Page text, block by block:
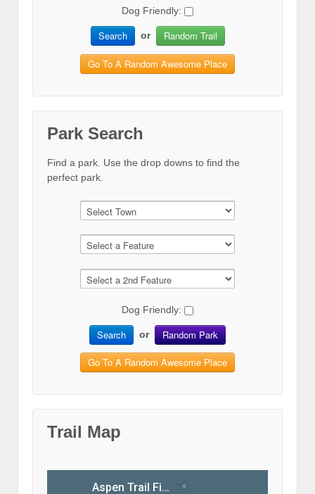
Dog Friendly:
Search or Random Trail
Go To A Random Awesome Place
Park Search
Find a park. Use the drop downs to find the
perfect park.
Dog Friendly:
Search or Random Park
Go To A Random Awesome Place
Trail Map